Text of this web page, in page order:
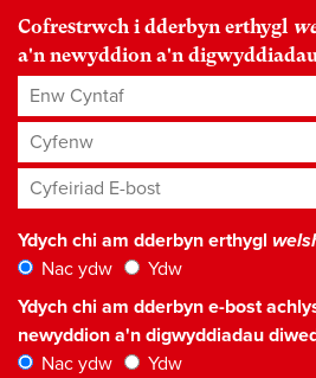
Cofrestrwch i dderbyn erthygl
a'n newyddion a'n
Enw Cyntaf
Cyfenw
Cyfeiriad E-bost*
Ydych chi am dderbyn erthygl
Nac ydw
Ydw
Ydych chi am dderbyn e-bost
newyddion a'n digwyddiadau
Nac ydw
Ydw